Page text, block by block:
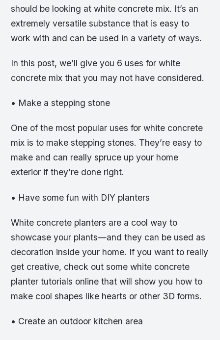
should be looking at white concrete mix. It’s an
extremely versatile substance that is easy to
work with and can be used in a variety of ways.
In this post, we’ll give you 6 uses for white
concrete mix that you may not have considered.
• Make a stepping stone
One of the most popular uses for white concrete
mix is to make stepping stones. They’re easy to
make and can really spruce up your home
exterior if they’re done right.
• Have some fun with DIY planters
White concrete planters are a cool way to
showcase your plants—and they can be used as
decoration inside your home. If you want to really
get creative, check out some white concrete
planter tutorials online that will show you how to
make cool shapes like hearts or other 3D forms.
• Create an outdoor kitchen area